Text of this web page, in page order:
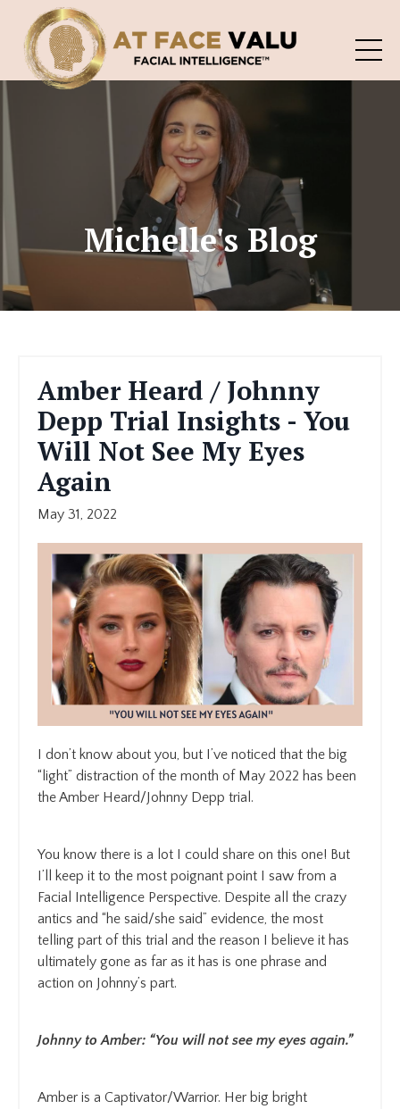
Michelle's Blog
Amber Heard / Johnny
Depp Trial Insights - You
Will Not See My Eyes
Again
May 31, 2022
I don’t know about you, but I’ve noticed that the big
“light” distraction of the month of May 2022 has been
the Amber Heard/Johnny Depp trial.
You know there is a lot I could share on this one! But
I’ll keep it to the most poignant point I saw from a
Facial Intelligence Perspective. Despite all the crazy
antics and “he said/she said” evidence, the most
telling part of this trial and the reason I believe it has
ultimately gone as far as it has is one phrase and
action on Johnny’s part.
Johnny to Amber: “You will not see my eyes again.”
Amber is a Captivator/Warrior. Her big bright